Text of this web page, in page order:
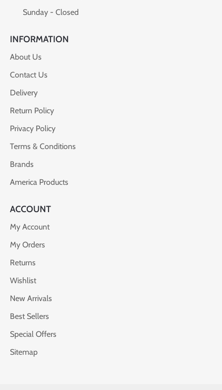
Sunday - Closed
INFORMATION
About Us
Contact Us
Delivery
Return Policy
Privacy Policy
Terms & Conditions
Brands
America Products
ACCOUNT
My Account
My Orders
Returns
Wishlist
New Arrivals
Best Sellers
Special Offers
Sitemap